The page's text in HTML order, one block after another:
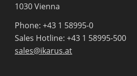
1030 Vienna
Phone: +43 1 58995-0
Sales Hotline: +43 1 58995-500
sales@ikarus.at